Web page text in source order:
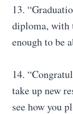
13.
diploma, with
enough to be
14.
take up new
see how you